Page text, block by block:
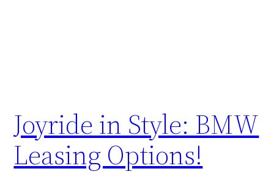
Joyride in Style: BMW
Leasing Options!